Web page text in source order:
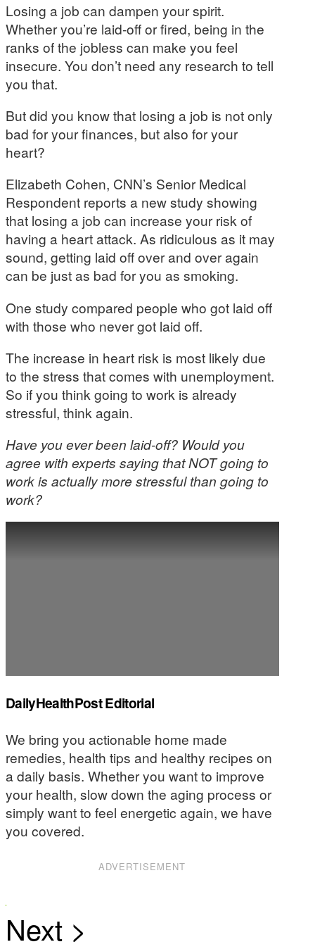
Losing a job can dampen your spirit.
Whether you’re laid-off or fired, being in the
ranks of the jobless can make you feel
insecure. You don’t need any research to tell
you that.
But did you know that losing a job is not only
bad for your finances, but also for your
heart?
Elizabeth Cohen, CNN’s Senior Medical
Respondent reports a new study showing
that losing a job can increase your risk of
having a heart attack. As ridiculous as it may
sound, getting laid off over and over again
can be just as bad for you as smoking.
One study compared people who got laid off
with those who never got laid off.
The increase in heart risk is most likely due
to the stress that comes with unemployment.
So if you think going to work is already
stressful, think again.
Have you ever been laid-off? Would you
agree with experts saying that NOT going to
work is actually more stressful than going to
work?
DailyHealthPost Editorial
We bring you actionable home made
remedies, health tips and healthy recipes on
a daily basis. Whether you want to improve
your health, slow down the aging process or
simply want to feel energetic again, we have
you covered.
ADVERTISEMENT